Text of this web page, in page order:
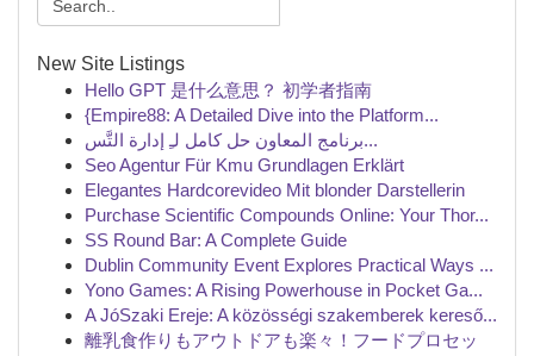
New Site Listings
Hello GPT 是什么意思？ 初学者指南
{Empire88: A Detailed Dive into the Platform...
برنامج المعاون حل كامل لـِ إدارة التَّس...
Seo Agentur Für Kmu Grundlagen Erklärt
Elegantes Hardcorevideo Mit blonder Darstellerin
Purchase Scientific Compounds Online: Your Thor...
SS Round Bar: A Complete Guide
Dublin Community Event Explores Practical Ways ...
Yono Games: A Rising Powerhouse in Pocket Ga...
A JóSzaki Ereje: A közösségi szakemberek kereső...
離乳食作りもアウトドアも楽々！フードプロセッ